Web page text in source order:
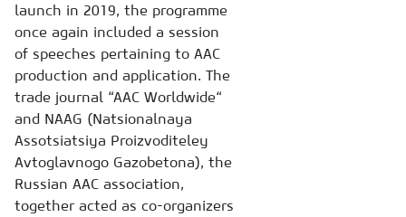
launch in 2019, the programme
once again included a session
of speeches pertaining to AAC
production and application. The
trade journal “AAC Worldwide“
and NAAG (Natsionalnaya
Assotsiatsiya Proizvoditeley
Avtoglavnogo Gazobetona), the
Russian AAC association,
together acted as co-organizers